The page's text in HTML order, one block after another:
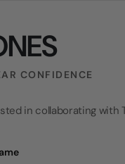
CONFIDENCE
in collaborating with